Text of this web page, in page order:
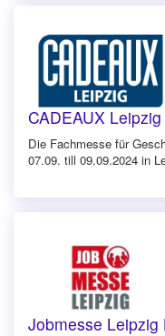
CADEAUX
Die Fachmesse für
07.09. till 09.09.2024 in
Jobmesse Leipzig